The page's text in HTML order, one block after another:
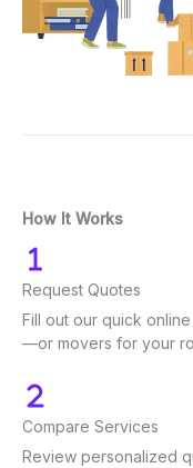
How It Works
Request Quotes
Fill out our quick
—or movers for your
Compare Services
Review personalized